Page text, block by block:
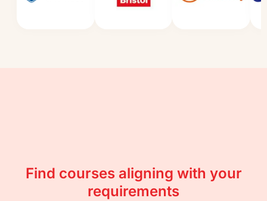
Find courses aligning with your
requirements